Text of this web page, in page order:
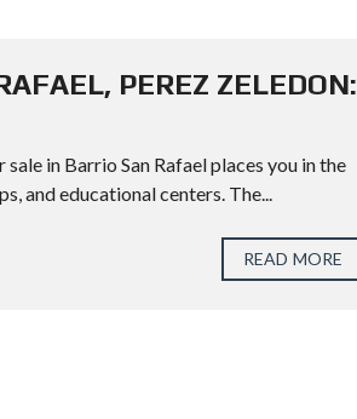
PEREZ ZELEDON:
in Barrio San Rafael places you in the
and educational centers. The...
READ MORE